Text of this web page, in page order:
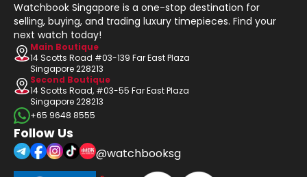
Watchbook Singapore is a one-stop destination for
selling, buying, and trading luxury timepieces. Find your
next watch today!
Main Boutique
14 Scotts Road #03-139 Far East Plaza
Singapore 228213
Second Boutique
14 Scotts Road, #03-55 Far East Plaza
Singapore 228213
+65 9648 8555
Follow Us
@watchbooksg